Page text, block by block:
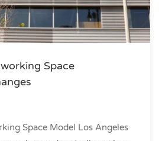
Space
Space Model Los Angeles